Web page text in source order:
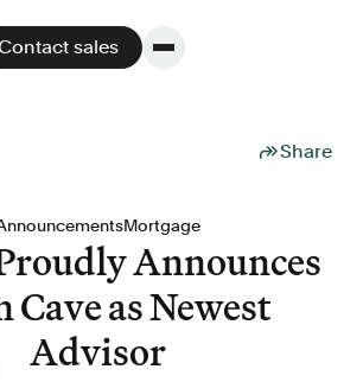
overview
solution offers more flexibility,
and customer support.
sales
Mortgage
Share
Announces
Cave as Newest
Advisor